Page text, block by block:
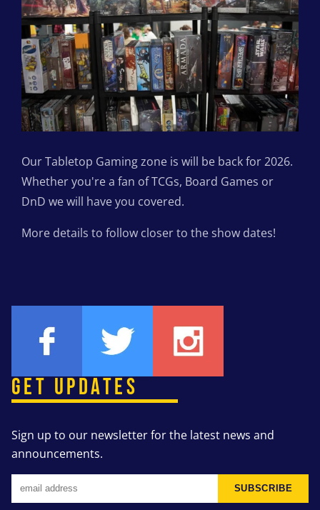
Our Tabletop Gaming zone is will be back for 2026.
Whether you're a fan of TCGs, Board Games or
DnD we will have you covered.
More details to follow closer to the show dates!
GET UPDATES
Sign up to our newsletter for the latest news and
announcements.
SUBSCRIBE